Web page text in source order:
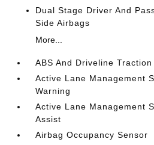
Dual Stage Driver And
Side Airbags
More...
ABS And Driveline
Active Lane Management
Warning
Active Lane Management
Assist
Airbag Occupancy Sensor